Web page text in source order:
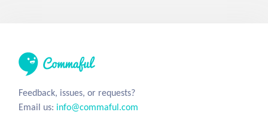
Feedback, issues, or requests?
Email us: info@commaful.com